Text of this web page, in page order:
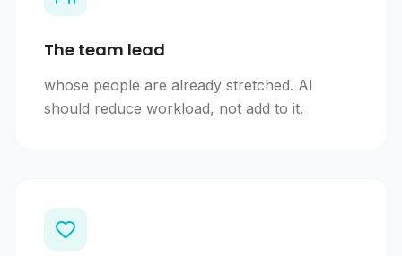
The team lead
whose people are already stretched. AI
should reduce workload, not add to it.